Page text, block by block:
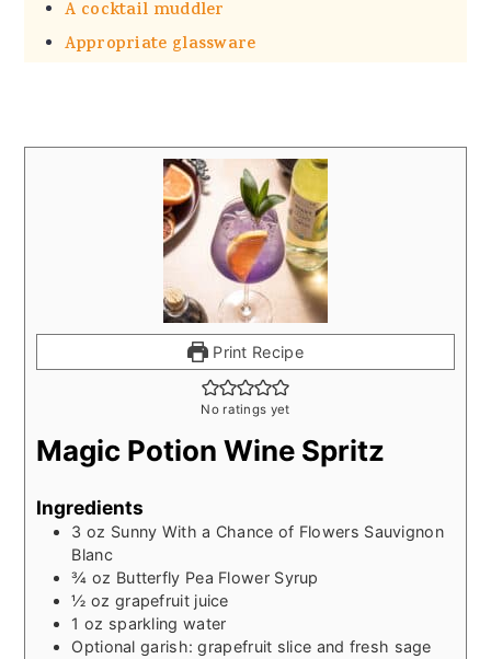
A cocktail muddler
Appropriate glassware
Print Recipe
No ratings yet
Magic Potion Wine Spritz
Ingredients
3 oz Sunny With a Chance of Flowers Sauvignon
Blanc
¾ oz Butterfly Pea Flower Syrup
½ oz grapefruit juice
1 oz sparkling water
Optional garish: grapefruit slice and fresh sage